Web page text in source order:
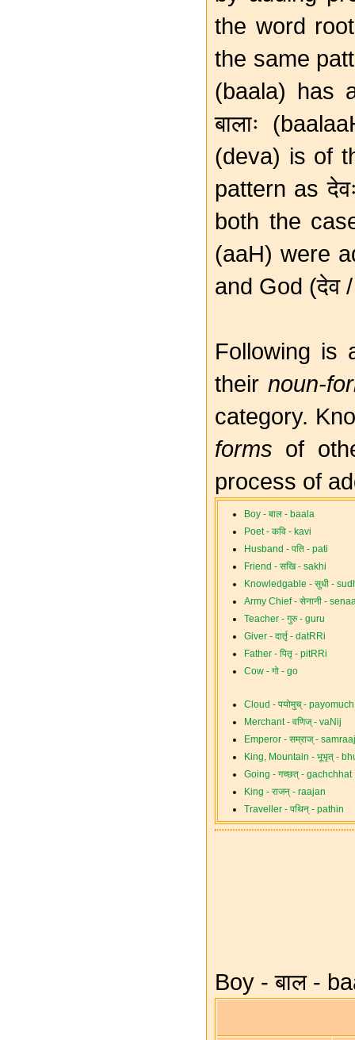
the word
the same
(baala) has
बालाः
(deva) is of
pattern as
both the
(aaH) were
and God (देव
Following is
their noun-
category.
forms of
process of
Boy - बाल - baala
Poet - कवि - kavi
Husband - पति - pati
Friend - सखि - sakhi
Knowledgable - सुधी -
Army Chief - सेनानी -
Teacher - गुरु - guru
Giver - दार्तृ - datRRi
Father - पितृ - pitRRi
Cow - गो - go
Cloud - पयोमुच् - payomuch
Merchant - वणिज् - vaNij
Emperor - सम्राज् - samraaj
King, Mountain - भूभृत् -
Going - गच्छत् - gachchhat
King - राजन् - raajan
Traveller - पथिन् - pathin
Boy - बाल -